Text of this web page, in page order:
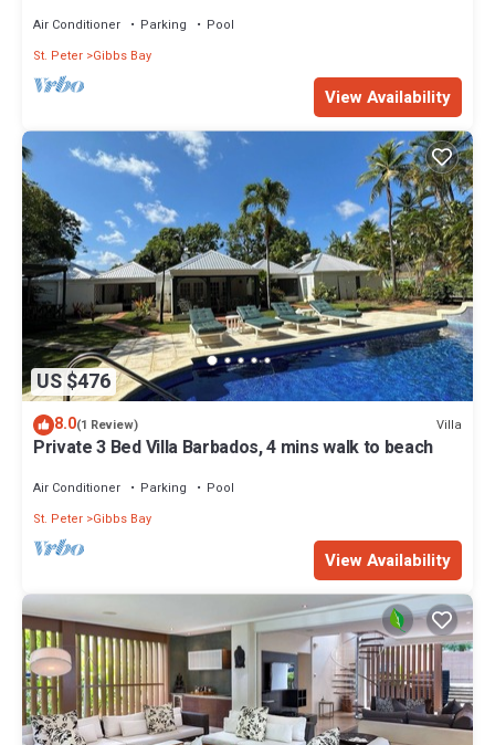
Bay with Private Chef Services
Air Conditioner Parking
Pool
St. Peter Gibbs Bay
View Availability
US $476
8.0(1 Review) Villa
Private 3 Bed Villa Barbados, 4 mins walk to beach
Air Conditioner Parking
Pool
St. Peter Gibbs Bay
View Availability